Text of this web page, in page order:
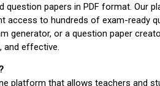
papers in PDF format. Our
access to hundreds of exam-ready
generator, or a question paper
and effective.
platform that allows teachers and